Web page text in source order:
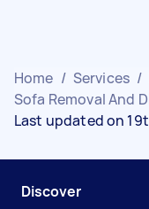
Home / Services /
Sofa Removal And
Last updated on
Discover